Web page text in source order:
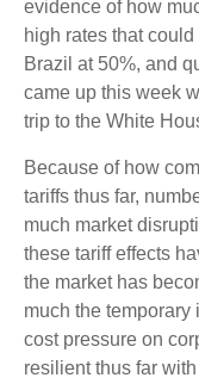
evidence of how
high rates that
Brazil at 50%, and
came up this week
trip to the White
Because of how
tariffs thus far,
much market
these tariff effects
the market has
much the temporary
cost pressure on
resilient thus far